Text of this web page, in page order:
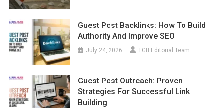
Guest Post Backlinks: How To Build
Authority And Improve SEO
July 24, 2026 TGH Editorial Team
Guest Post Outreach: Proven
Strategies For Successful Link
Building